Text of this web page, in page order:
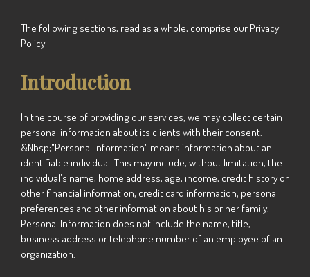
The following sections, read as a whole, comprise our Privacy
Policy
Introduction
In the course of providing our services, we may collect certain
personal information about its clients with their consent.
&Nbsp;"Personal Information" means information about an
identifiable individual. This may include, without limitation, the
individual's name, home address, age, income, credit history or
other financial information, credit card information, personal
preferences and other information about his or her family.
Personal Information does not include the name, title,
business address or telephone number of an employee of an
organization.